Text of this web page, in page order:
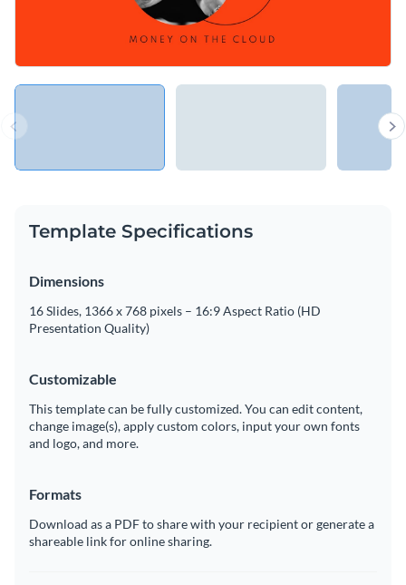
Visualize data with customizable charts and widgets
Download in PDF, PPTX, MP4 and HTML5 format
Be the star at the next pitch event with this dynamic
presentation, or explore Visme’spresentation templates
Edit this template with ourPresentation Software
Template Specifications
Dimensions
16 Slides, 1366 x 768 pixels – 16:9 Aspect Ratio (HD
Presentation Quality)
Customizable
This template can be fully customized. You can edit content,
change image(s), apply custom colors, input your own fonts
and logo, and more.
Formats
Download as a PDF to share with your recipient or generate a
shareable link for online sharing.